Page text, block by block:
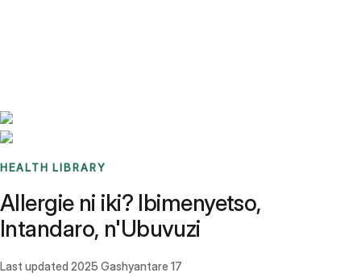
HEALTH LIBRARY
Allergie ni iki? Ibimenyetso,
Intandaro, n'Ubuvuzi
Last updated 2025 Gashyantare 17